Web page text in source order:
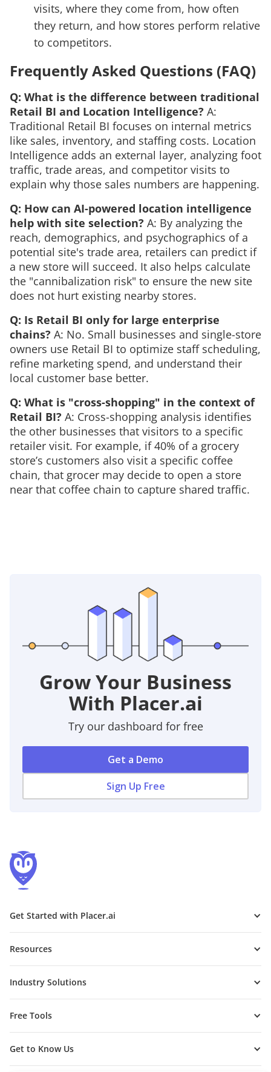
visits, where they come from, how often
they return, and how stores perform relative
to competitors.
Frequently Asked Questions (FAQ)
Q: What is the difference between traditional
Retail BI and Location Intelligence? A:
Traditional Retail BI focuses on internal metrics
like sales, inventory, and staffing costs. Location
Intelligence adds an external layer, analyzing foot
traffic, trade areas, and competitor visits to
explain why those sales numbers are happening.
Q: How can AI-powered location intelligence
help with site selection? A: By analyzing the
reach, demographics, and psychographics of a
potential site's trade area, retailers can predict if
a new store will succeed. It also helps calculate
the "cannibalization risk" to ensure the new site
does not hurt existing nearby stores.
Q: Is Retail BI only for large enterprise
chains? A: No. Small businesses and single-store
owners use Retail BI to optimize staff scheduling,
refine marketing spend, and understand their
local customer base better.
Q: What is "cross-shopping" in the context of
Retail BI? A: Cross-shopping analysis identifies
the other businesses that visitors to a specific
retailer visit. For example, if 40% of a grocery
store’s customers also visit a specific coffee
chain, that grocer may decide to open a store
near that coffee chain to capture shared traffic.
Grow Your Business
With Placer.ai
Try our dashboard for free
Get a Demo
Sign Up Free
Get Started with Placer.ai
Resources
Industry Solutions
Free Tools
Get to Know Us